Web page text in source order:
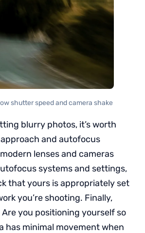
shutter speed and camera shake
blurry photos, it’s worth
and autofocus
lenses and cameras
systems and settings,
that yours is appropriately set
you’re shooting. Finally,
you positioning yourself so
has minimal movement when